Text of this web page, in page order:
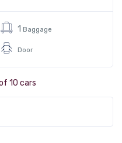
1 Baggage
Door
10 cars